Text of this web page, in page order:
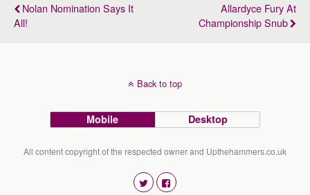
Nolan Nomination Says It
All!
Allardyce Fury At
Championship Snub
Back to top
Mobile Desktop
All content copyright of the respected owner and Upthehammers.co.uk